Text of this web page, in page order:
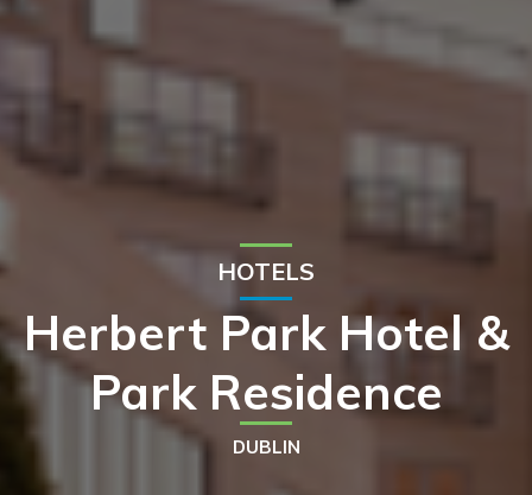
HOTELS
Herbert Park Hotel &
Park Residence
DUBLIN